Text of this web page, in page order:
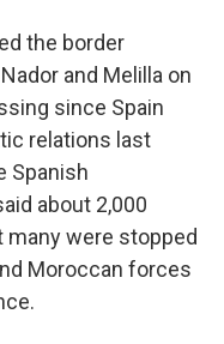
the border
and Melilla on
since Spain
relations last
Spanish
about 2,000
were stopped
Moroccan forces